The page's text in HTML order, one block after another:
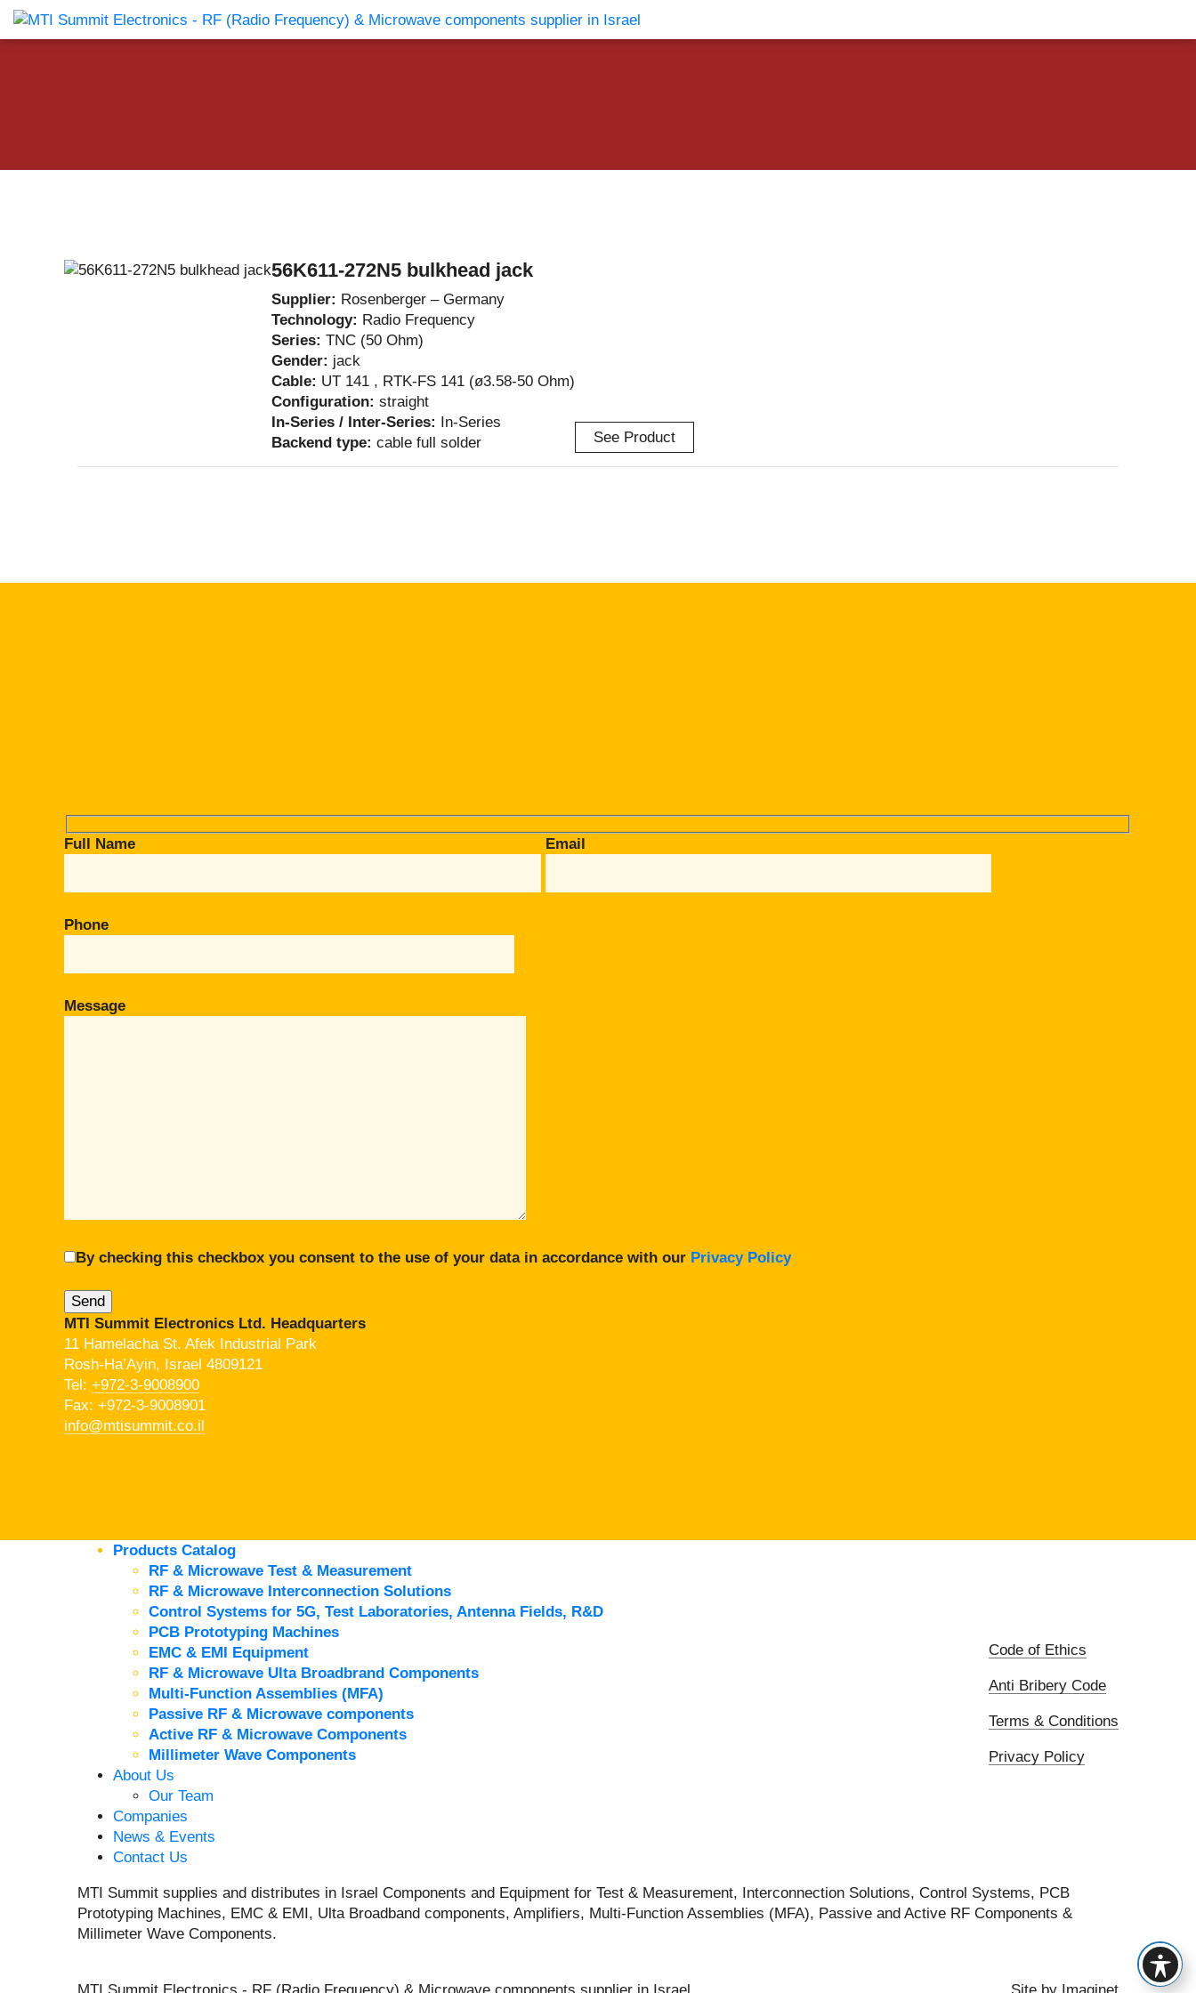
Products Catalog About Us Companies News & Events Contact Us
56K611-272N5 bulkhead jack
Supplier: Rosenberger – Germany
Technology: Radio Frequency
Series: TNC (50 Ohm)
Gender: jack
Cable: UT 141 , RTK-FS 141 (ø3.58-50 Ohm)
Configuration: straight
In-Series / Inter-Series: In-Series
Backend type: cable full solder See Product
Full Name Email
Phone
Message
By checking this checkbox you consent to the use of your data in accordance with our Privacy Policy
MTI Summit Electronics Ltd. Headquarters
11 Hamelacha St. Afek Industrial Park
Rosh-Ha’Ayin, Israel 4809121
Tel: +972-3-9008900
Fax: +972-3-9008901
info@mtisummit.co.il
Products Catalog
RF & Microwave Test & Measurement
RF & Microwave Interconnection Solutions
Control Systems for 5G, Test Laboratories, Antenna Fields, R&D
PCB Prototyping Machines
EMC & EMI Equipment
RF & Microwave Ulta Broadbrand Components
Multi-Function Assemblies (MFA)
Passive RF & Microwave components
Active RF & Microwave Components
Millimeter Wave Components
About Us
Our Team
Companies
News & Events
Contact Us
Code of Ethics
Anti Bribery Code
Terms & Conditions
Privacy Policy
MTI Summit supplies and distributes in Israel Components and Equipment for Test & Measurement, Interconnection Solutions, Control Systems, PCB
Prototyping Machines, EMC & EMI, Ulta Broadband components, Amplifiers, Multi-Function Assemblies (MFA), Passive and Active RF Components &
Millimeter Wave Components.
MTI Summit Electronics - RF (Radio Frequency) & Microwave components supplier in Israel Site by Imaginet